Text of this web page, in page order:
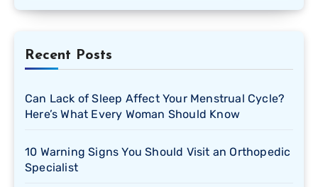
Recent Posts
Can Lack of Sleep Affect Your Menstrual Cycle?
Here’s What Every Woman Should Know
10 Warning Signs You Should Visit an Orthopedic
Specialist